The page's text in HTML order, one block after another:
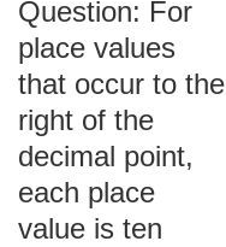
Question: For
place values
that occur to the
right of the
decimal point,
each place
value is ten